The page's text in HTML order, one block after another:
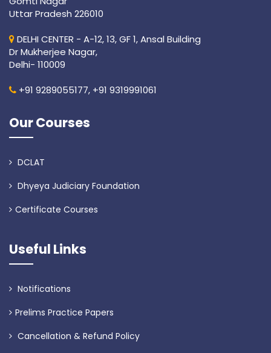
Uttar Pradesh 226010
DELHI CENTER - A-12, 13, GF 1, Ansal Building
Dr Mukherjee Nagar,
Delhi- 110009
+91 9289055177, +91 9319991061
Our Courses
DCLAT
Dhyeya Judiciary Foundation
Certificate Courses
Useful Links
Notifications
Prelims Practice Papers
Cancellation & Refund Policy